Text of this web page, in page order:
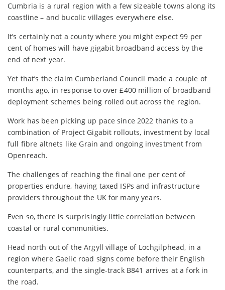
Cumbria is a rural region with a few sizeable towns along its
coastline – and bucolic villages everywhere else.
It’s certainly not a county where you might expect 99 per
cent of homes will have gigabit broadband access by the
end of next year.
Yet that’s the claim Cumberland Council made a couple of
months ago, in response to over £400 million of broadband
deployment schemes being rolled out across the region.
Work has been picking up pace since 2022 thanks to a
combination of Project Gigabit rollouts, investment by local
full fibre altnets like Grain and ongoing investment from
Openreach.
The challenges of reaching the final one per cent of
properties endure, having taxed ISPs and infrastructure
providers throughout the UK for many years.
Even so, there is surprisingly little correlation between
coastal or rural communities.
Head north out of the Argyll village of Lochgilphead, in a
region where Gaelic road signs come before their English
counterparts, and the single-track B841 arrives at a fork in
the road.